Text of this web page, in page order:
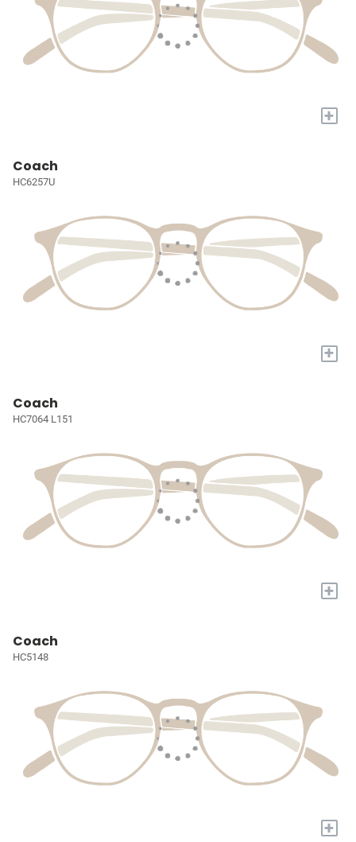
+
Coach
HC6257U
+
Coach
HC7064 L151
+
Coach
HC5148
+